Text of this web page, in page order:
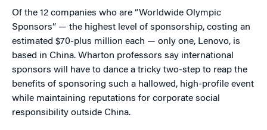
Of the 12 companies who are “Worldwide Olympic
Sponsors” — the highest level of sponsorship, costing an
estimated $70-plus million each — only one, Lenovo, is
based in China. Wharton professors say international
sponsors will have to dance a tricky two-step to reap the
benefits of sponsoring such a hallowed, high-profile event
while maintaining reputations for corporate social
responsibility outside China.